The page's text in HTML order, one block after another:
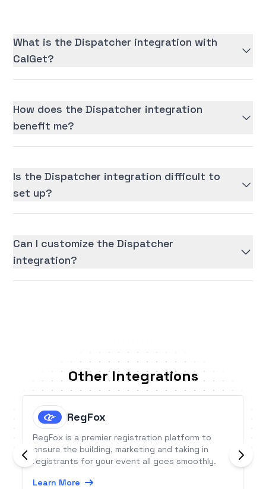
What is the Dispatcher integration with
CalGet?
How does the Dispatcher integration
benefit me?
Is the Dispatcher integration difficult to
set up?
Can I customize the Dispatcher
integration?
Other Integrations
RegFox
RegFox is a premier registration platform to
ensure the building, marketing and taking in
registrants for your event all goes smoothly.
Learn More